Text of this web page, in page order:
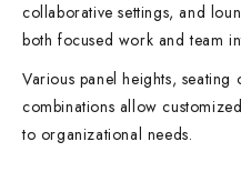
collaborative settings, and
both focused work and team
Various panel heights, seating
combinations allow
to organizational needs.